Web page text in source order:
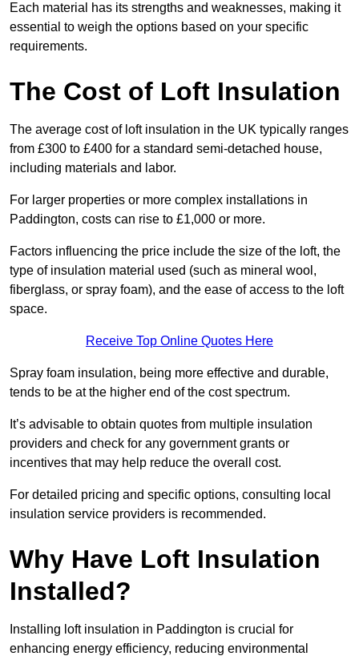
Each material has its strengths and weaknesses, making it
essential to weigh the options based on your specific
requirements.
The Cost of Loft Insulation
The average cost of loft insulation in the UK typically ranges
from £300 to £400 for a standard semi-detached house,
including materials and labor.
For larger properties or more complex installations in
Paddington, costs can rise to £1,000 or more.
Factors influencing the price include the size of the loft, the
type of insulation material used (such as mineral wool,
fiberglass, or spray foam), and the ease of access to the loft
space.
Receive Top Online Quotes Here
Spray foam insulation, being more effective and durable,
tends to be at the higher end of the cost spectrum.
It’s advisable to obtain quotes from multiple insulation
providers and check for any government grants or
incentives that may help reduce the overall cost.
For detailed pricing and specific options, consulting local
insulation service providers is recommended.
Why Have Loft Insulation
Installed?
Installing loft insulation in Paddington is crucial for
enhancing energy efficiency, reducing environmental